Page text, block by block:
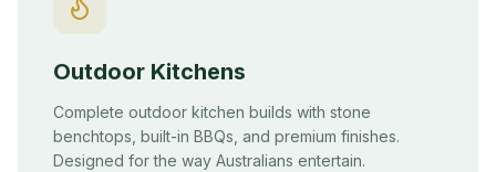
Outdoor Kitchens
Complete outdoor kitchen builds with stone
benchtops, built-in BBQs, and premium finishes.
Designed for the way Australians entertain.